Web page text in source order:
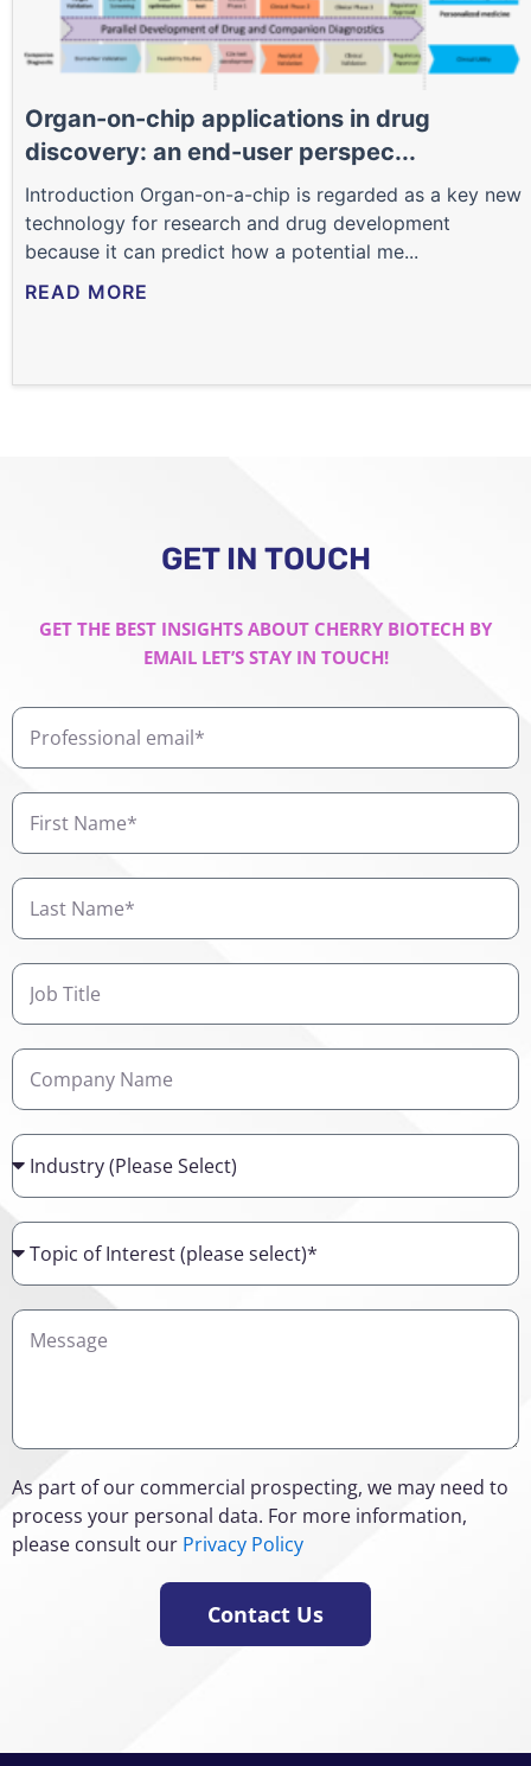
Organ-on-chip applications in drug
discovery: an end-user perspec...
Introduction Organ-on-a-chip is regarded as a key new
technology for research and drug development
because it can predict how a potential me...
READ MORE
GET IN TOUCH
GET THE BEST INSIGHTS ABOUT CHERRY BIOTECH BY
EMAIL LET’S STAY IN TOUCH!
Professional
email
First
Name
Last
Name
Job
Title
Company
Name
Industry
Topic
of
Interest
Details
As part of our commercial prospecting, we may need to
process your personal data. For more information,
please consult our Privacy Policy
Contact Us